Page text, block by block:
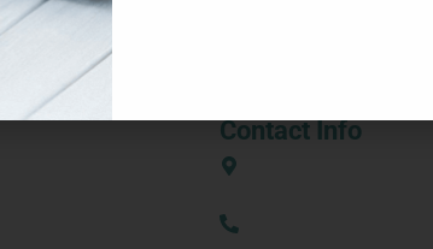
Contact Info